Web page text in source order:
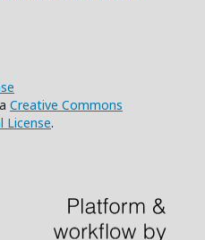
Creative Commons
License.